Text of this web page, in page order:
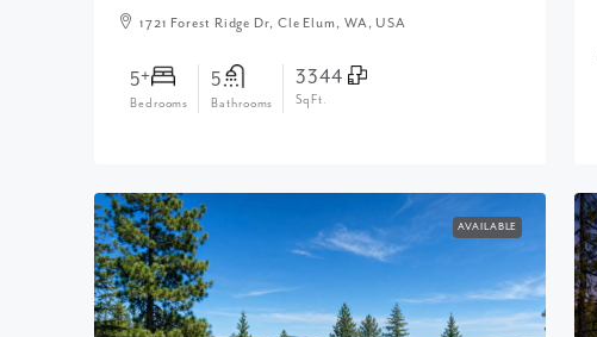
1721 Forest Ridge Dr, Cle Elum, WA, USA
5+
Bedrooms
5
Bathrooms
3344
SqFt.
AVAILABLE